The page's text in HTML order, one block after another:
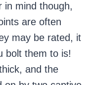
in mind though,
are often
may be rated, it
bolt them to is!
and the